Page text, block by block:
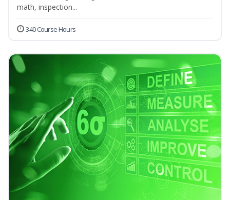
math, inspection...
340 Course Hours